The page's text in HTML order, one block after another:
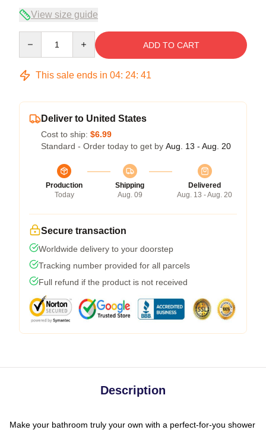
View size guide
ADD TO CART
This sale ends in 04: 24: 40
Deliver to United States
Cost to ship: $6.99
Standard - Order today to get by Aug. 13 - Aug. 20
Production
Today
Shipping
Aug. 09
Delivered
Aug. 13 - Aug. 20
Secure transaction
Worldwide delivery to your doorstep
Tracking number provided for all parcels
Full refund if the product is not received
Description
Make your bathroom truly your own with a perfect-for-you shower